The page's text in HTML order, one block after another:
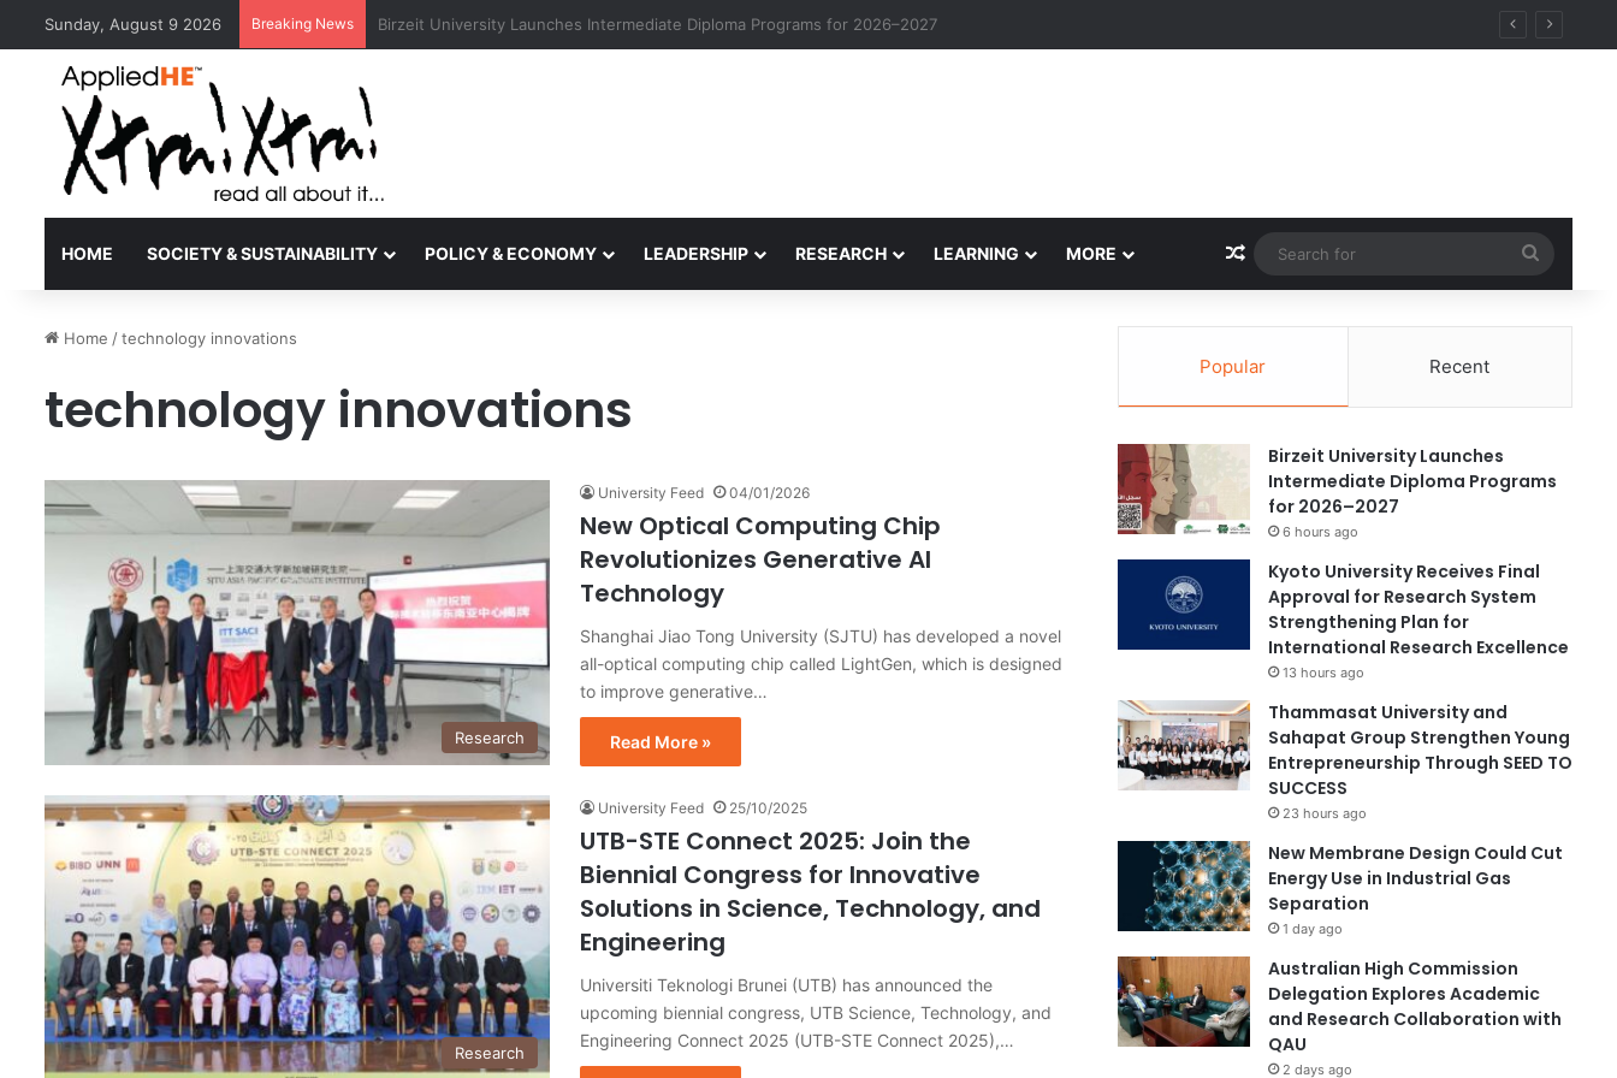
Sunday, August 9 2026 Breaking News Kyoto University Receives Final Approval for Research System Strengthening Plan for International Research Excellence
HOME SOCIETY & SUSTAINABILITY POLICY & ECONOMY LEADERSHIP RESEARCH LEARNING MORE Random Article
for
Home /technology innovations
technology innovations
Research
University Feed 04/01/2026
New Optical Computing Chip
Revolutionizes Generative AI
Technology
Shanghai Jiao Tong University (SJTU) has developed a novel
all-optical computing chip called LightGen, which is designed
to improve generative…
Read More »
Research
University Feed 25/10/2025
UTB-STE Connect 2025: Join the
Biennial Congress for Innovative
Solutions in Science, Technology, and
Engineering
Universiti Teknologi Brunei (UTB) has announced the
upcoming biennial congress, UTB Science, Technology, and
Engineering Connect 2025 (UTB-STE Connect 2025),…
Popular Recent
Birzeit University Launches
Intermediate Diploma Programs
for 2026–2027
6 hours ago
Kyoto University Receives Final
Approval for Research System
Strengthening Plan for
International Research Excellence
13 hours ago
Thammasat University and
Sahapat Group Strengthen Young
Entrepreneurship Through SEED TO
SUCCESS
23 hours ago
New Membrane Design Could Cut
Energy Use in Industrial Gas
Separation
1 day ago
Australian High Commission
Delegation Explores Academic
and Research Collaboration with
QAU
2 days ago